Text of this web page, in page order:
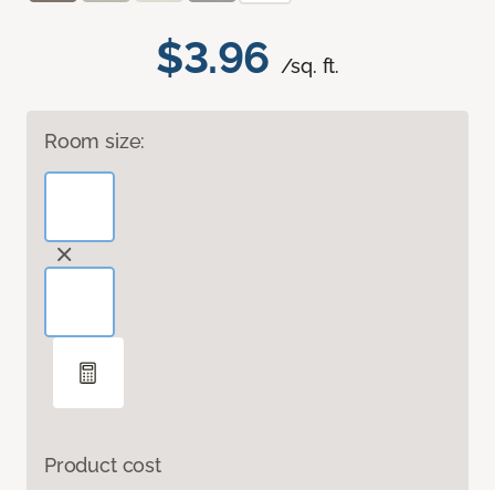
$3.96 /sq. ft.
Room size:
Product cost